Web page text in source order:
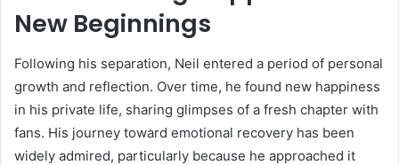
New Beginnings
Following his separation, Neil entered a period of personal
growth and reflection. Over time, he found new happiness
in his private life, sharing glimpses of a fresh chapter with
fans. His journey toward emotional recovery has been
widely admired, particularly because he approached it